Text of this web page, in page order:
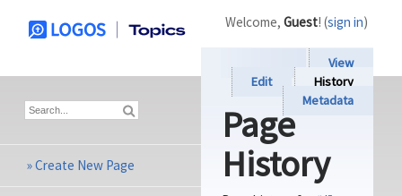
View
Edit
History
Metadata
Page
History
Welcome, Guest! (sign in)
»Create New Page